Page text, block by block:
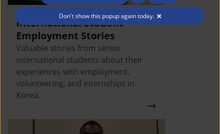
Don't show this popup again today.
International Student
Employment Stories
Valuable stories from senior
international students about their
experiences with employment,
volunteering, and internships in
Korea.